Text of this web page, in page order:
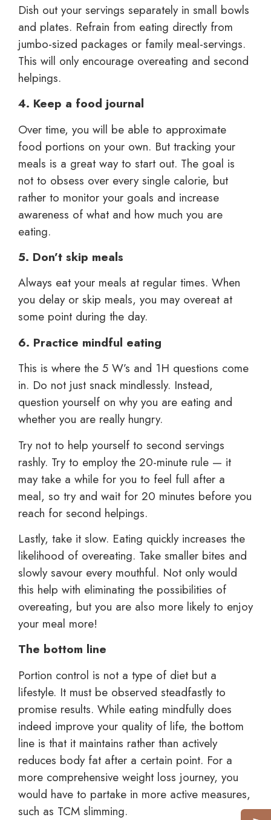
Dish out your servings separately in small bowls
and plates. Refrain from eating directly from
jumbo-sized packages or family meal-servings.
This will only encourage overeating and second
helpings.
4. Keep a food journal
Over time, you will be able to approximate
food portions on your own. But tracking your
meals is a great way to start out. The goal is
not to obsess over every single calorie, but
rather to monitor your goals and increase
awareness of what and how much you are
eating.
5. Don’t skip meals
Always eat your meals at regular times. When
you delay or skip meals, you may overeat at
some point during the day.
6. Practice mindful eating
This is where the 5 W’s and 1H questions come
in. Do not just snack mindlessly. Instead,
question yourself on why you are eating and
whether you are really hungry.
Try not to help yourself to second servings
rashly. Try to employ the 20-minute rule — it
may take a while for you to feel full after a
meal, so try and wait for 20 minutes before you
reach for second helpings.
Lastly, take it slow. Eating quickly increases the
likelihood of overeating. Take smaller bites and
slowly savour every mouthful. Not only would
this help with eliminating the possibilities of
overeating, but you are also more likely to enjoy
your meal more!
The bottom line
Portion control is not a type of diet but a
lifestyle. It must be observed steadfastly to
promise results. While eating mindfully does
indeed improve your quality of life, the bottom
line is that it maintains rather than actively
reduces body fat after a certain point. For a
more comprehensive weight loss journey, you
would have to partake in more active measures,
such as TCM slimming.